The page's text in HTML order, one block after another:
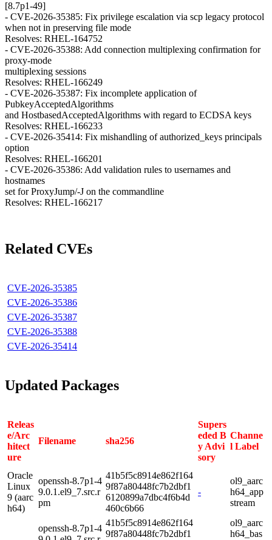
[8.7p1-49]
- CVE-2026-35385: Fix privilege escalation via scp legacy protocol
when not in preserving file mode
Resolves: RHEL-164752
- CVE-2026-35388: Add connection multiplexing confirmation for
proxy-mode
multiplexing sessions
Resolves: RHEL-166249
- CVE-2026-35387: Fix incomplete application of
PubkeyAcceptedAlgorithms
and HostbasedAcceptedAlgorithms with regard to ECDSA keys
Resolves: RHEL-166233
- CVE-2026-35414: Fix mishandling of authorized_keys principals
option
Resolves: RHEL-166201
- CVE-2026-35386: Add validation rules to usernames and
hostnames
set for ProxyJump/-J on the commandline
Resolves: RHEL-166217
Related CVEs
CVE-2026-35385
CVE-2026-35386
CVE-2026-35387
CVE-2026-35388
CVE-2026-35414
Updated Packages
Releas
e/Arc
hitect
ure
Filename sha256
Supers
eded B
y Advi
sory
Channe
l Label
Oracle
Linux
9 (aarc
h64)
openssh-8.7p1-4
9.0.1.el9_7.src.r
pm
41b5f5c8914e862f164
9f87a80448fc7b2dbf1
6120899a7dbc4f6b4d
460c6b66
-
ol9_aarc
h64_app
stream
openssh-8.7p1-4
41b5f5c8914e862f164
9f87a80448fc7b2dbf1
ol9_aarc
h64_bas